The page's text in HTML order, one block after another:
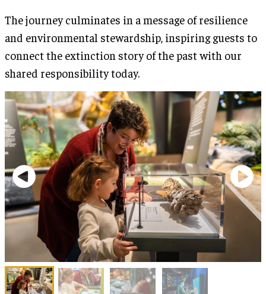
The journey culminates in a message of resilience
and environmental stewardship, inspiring guests to
connect the extinction story of the past with our
shared responsibility today.